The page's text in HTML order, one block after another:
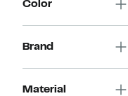
Color
Brand
Material